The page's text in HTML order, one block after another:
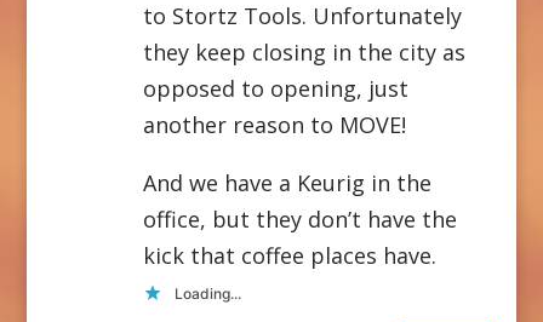
to Stortz Tools. Unfortunately
they keep closing in the city as
opposed to opening, just
another reason to MOVE!
And we have a Keurig in the
office, but they don’t have the
kick that coffee places have.
Loading...